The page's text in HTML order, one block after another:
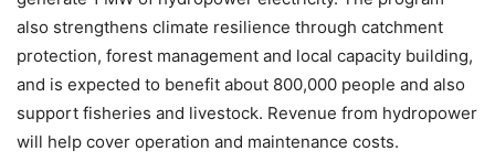
also strengthens climate resilience through catchment
protection, forest management and local capacity building,
and is expected to benefit about 800,000 people and also
support fisheries and livestock. Revenue from hydropower
will help cover operation and maintenance costs.